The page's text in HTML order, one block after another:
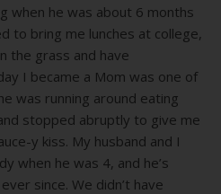
when he was about 6 months
to bring me lunches at college,
the grass and have
I became a Mom was one of
was running around eating
stopped abruptly to give me
y kiss. My husband and I
when he was 4, and he’s
since. We didn’t have